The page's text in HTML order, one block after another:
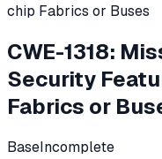
chip Fabrics or Buses
CWE-1318:
Security
Fabrics or
BaseIncomplete